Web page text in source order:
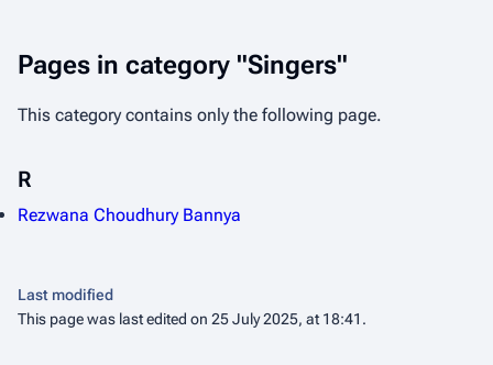
Pages in category "Singers"
This category contains only the following page.
R
Rezwana Choudhury Bannya
Last modified
This page was last edited on 25 July 2025, at 18:41.